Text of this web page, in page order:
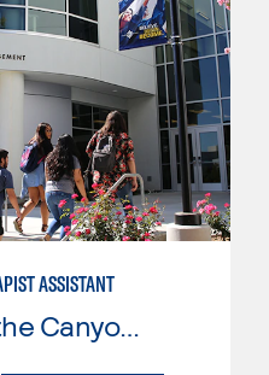
ASSISTANT
College of the Canyons